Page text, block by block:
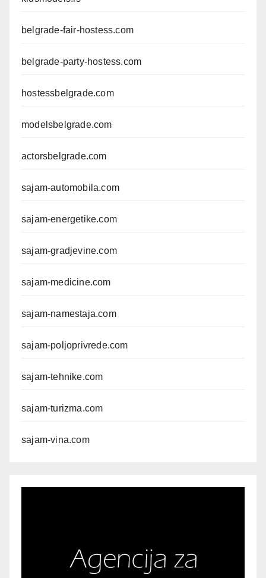
belgrade-fair-hostess.com
belgrade-party-hostess.com
hostessbelgrade.com
modelsbelgrade.com
actorsbelgrade.com
sajam-automobila.com
sajam-energetike.com
sajam-gradjevine.com
sajam-medicine.com
sajam-namestaja.com
sajam-poljoprivrede.com
sajam-tehnike.com
sajam-turizma.com
sajam-vina.com